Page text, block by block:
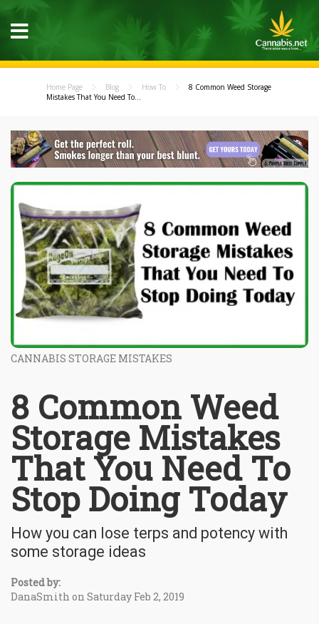
Home Page Blog How To
8 Common Weed Storage
Mistakes That You Need To...
CANNABIS STORAGE MISTAKES
8 Common Weed
Storage Mistakes
That You Need To
Stop Doing Today
How you can lose terps and potency with
some storage ideas
Posted by:
DanaSmith on Saturday Feb 2, 2019